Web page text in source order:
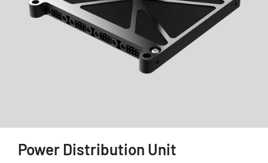
Power Distribution Unit